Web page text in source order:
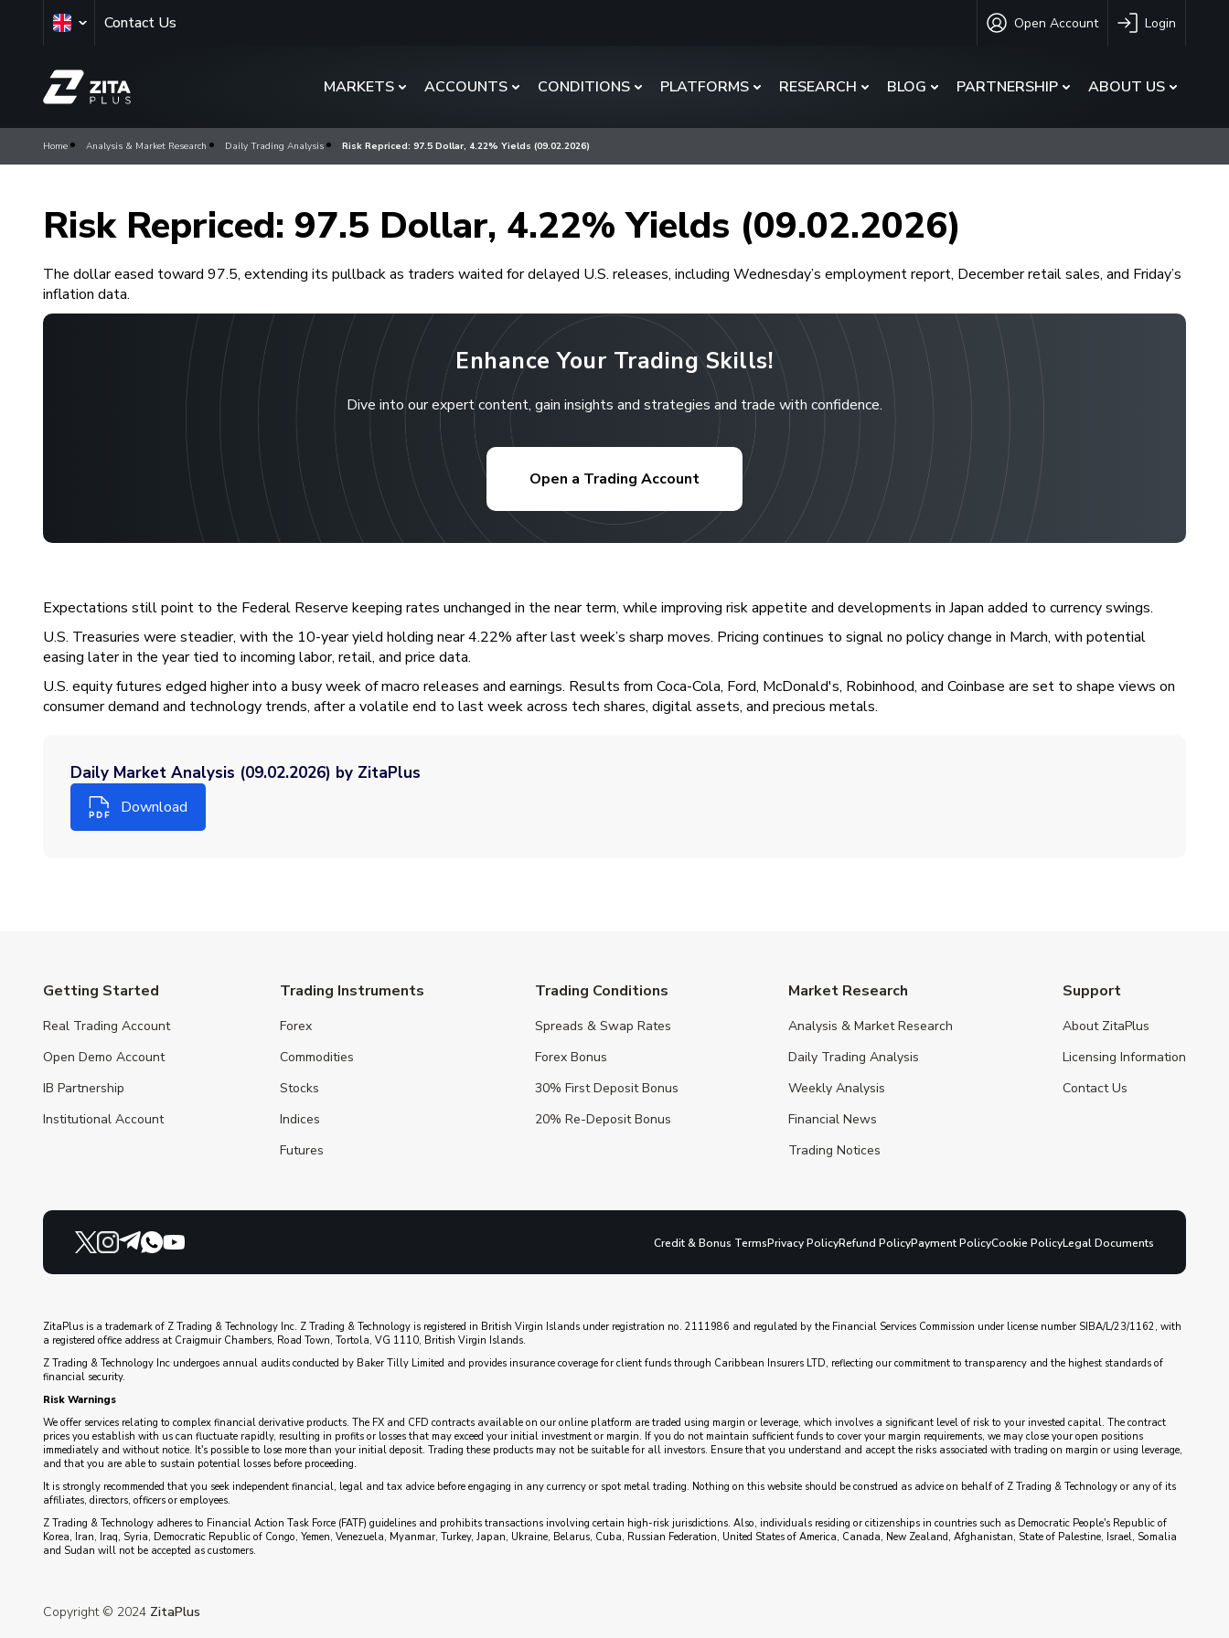
Contact Us Open Account Login
MARKETS ACCOUNTS CONDITIONS PLATFORMS RESEARCH BLOG PARTNERSHIP ABOUT US
Home Analysis & Market Research Daily Trading Analysis Risk Repriced: 97.5 Dollar, 4.22% Yields (09.02.2026)
Risk Repriced: 97.5 Dollar, 4.22% Yields (09.02.2026)
The dollar eased toward 97.5, extending its pullback as traders waited for delayed U.S. releases, including Wednesday’s employment report, December retail sales, and Friday’s
inflation data.
Enhance Your Trading Skills!
Dive into our expert content, gain insights and strategies and trade with confidence.
Open a Trading Account
Expectations still point to the Federal Reserve keeping rates unchanged in the near term, while improving risk appetite and developments in Japan added to currency swings.
U.S. Treasuries were steadier, with the 10-year yield holding near 4.22% after last week’s sharp moves. Pricing continues to signal no policy change in March, with potential
easing later in the year tied to incoming labor, retail, and price data.
U.S. equity futures edged higher into a busy week of macro releases and earnings. Results from Coca-Cola, Ford, McDonald's, Robinhood, and Coinbase are set to shape views on
consumer demand and technology trends, after a volatile end to last week across tech shares, digital assets, and precious metals.
Daily Market Analysis (09.02.2026) by ZitaPlus
Download
Getting Started
Real Trading Account
Open Demo Account
IB Partnership
Institutional Account
Trading Instruments
Forex
Commodities
Stocks
Indices
Futures
Trading Conditions
Spreads & Swap Rates
Forex Bonus
30% First Deposit Bonus
20% Re-Deposit Bonus
Market Research
Analysis & Market Research
Daily Trading Analysis
Weekly Analysis
Financial News
Trading Notices
Support
About ZitaPlus
Licensing Information
Contact Us
Credit & Bonus TermsPrivacy PolicyRefund PolicyPayment PolicyCookie PolicyLegal Documents
ZitaPlus is a trademark of Z Trading & Technology Inc. Z Trading & Technology is registered in British Virgin Islands under registration no. 2111986 and regulated by the Financial Services Commission under license number SIBA/L/23/1162, with
a registered office address at Craigmuir Chambers, Road Town, Tortola, VG 1110, British Virgin Islands.
Z Trading & Technology Inc undergoes annual audits conducted by Baker Tilly Limited and provides insurance coverage for client funds through Caribbean Insurers LTD, reflecting our commitment to transparency and the highest standards of
financial security.
Risk Warnings
We offer services relating to complex financial derivative products. The FX and CFD contracts available on our online platform are traded using margin or leverage, which involves a significant level of risk to your invested capital. The contract
prices you establish with us can fluctuate rapidly, resulting in profits or losses that may exceed your initial investment or margin. If you do not maintain sufficient funds to cover your margin requirements, we may close your open positions
immediately and without notice. It's possible to lose more than your initial deposit. Trading these products may not be suitable for all investors. Ensure that you understand and accept the risks associated with trading on margin or using leverage,
and that you are able to sustain potential losses before proceeding.
It is strongly recommended that you seek independent financial, legal and tax advice before engaging in any currency or spot metal trading. Nothing on this website should be construed as advice on behalf of Z Trading & Technology or any of its
affiliates, directors, officers or employees.
Z Trading & Technology adheres to Financial Action Task Force (FATF) guidelines and prohibits transactions involving certain high-risk jurisdictions. Also, individuals residing or citizenships in countries such as Democratic People's Republic of
Korea, Iran, Iraq, Syria, Democratic Republic of Congo, Yemen, Venezuela, Myanmar, Turkey, Japan, Ukraine, Belarus, Cuba, Russian Federation, United States of America, Canada, New Zealand, Afghanistan, State of Palestine, Israel, Somalia
and Sudan will not be accepted as customers.
Copyright © 2024 ZitaPlus